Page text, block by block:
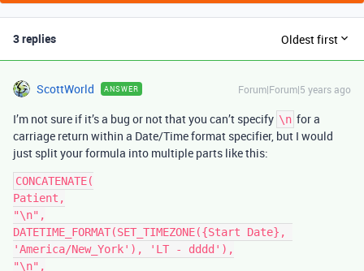
3 replies Oldest first
ScottWorld ANSWER Forum|Forum|5 years ago
I’m not sure if it’s a bug or not that you can’t specify \n for a
carriage return within a Date/Time format specifier, but I would
just split your formula into multiple parts like this:
CONCATENATE(
Patient,
"\n",
DATETIME_FORMAT(SET_TIMEZONE({Start Date},
'America/New_York'), 'LT - dddd'),
"\n",